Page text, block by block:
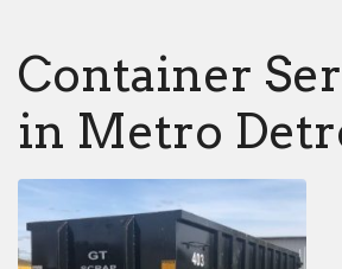
Container
in Metro